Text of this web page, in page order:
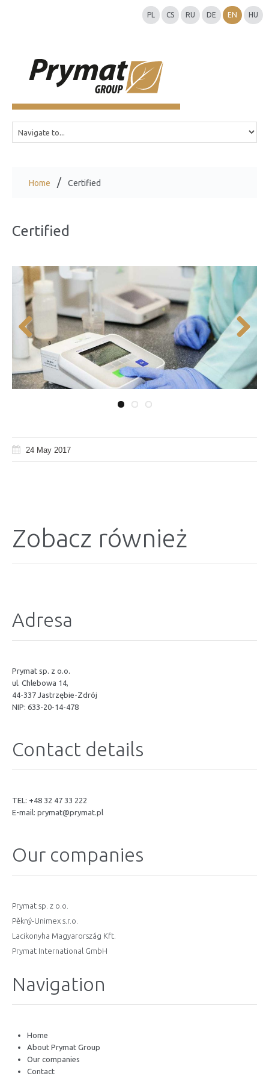
PL CS RU DE EN HU
Home Certified
Certified
Previous Next
24 May 2017
Zobacz również
Adresa
Prymat sp. z o.o.
ul. Chlebowa 14,
44-337 Jastrzębie-Zdrój
NIP: 633-20-14-478
Contact details
TEL: +48 32 47 33 222
E-mail: prymat@prymat.pl
Our companies
Prymat sp. z o.o.
Pěkný-Unimex s.r.o.
Lacikonyha Magyarország Kft.
Prymat International GmbH
Navigation
Home
About Prymat Group
Our companies
Contact